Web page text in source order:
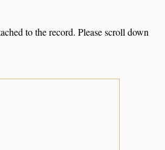
to the record. Please scroll down